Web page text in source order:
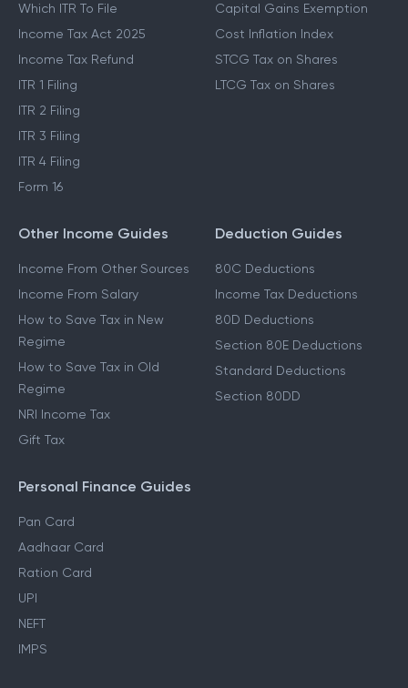
Which ITR To File
Income Tax Act 2025
Income Tax Refund
ITR 1 Filing
ITR 2 Filing
ITR 3 Filing
ITR 4 Filing
Form 16
Capital Gains Exemption
Cost Inflation Index
STCG Tax on Shares
LTCG Tax on Shares
Other Income Guides
Income From Other Sources
Income From Salary
How to Save Tax in New
Regime
How to Save Tax in Old
Regime
NRI Income Tax
Gift Tax
Deduction Guides
80C Deductions
Income Tax Deductions
80D Deductions
Section 80E Deductions
Standard Deductions
Section 80DD
Personal Finance Guides
Pan Card
Aadhaar Card
Ration Card
UPI
NEFT
IMPS